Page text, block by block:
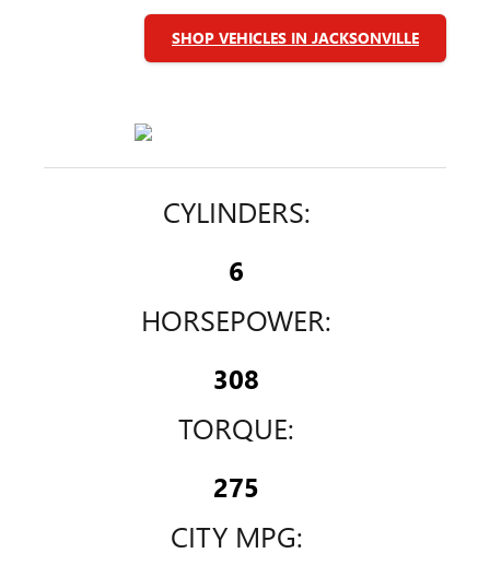
SHOP VEHICLES IN JACKSONVILLE
CYLINDERS:
6
HORSEPOWER:
308
TORQUE:
275
CITY MPG: